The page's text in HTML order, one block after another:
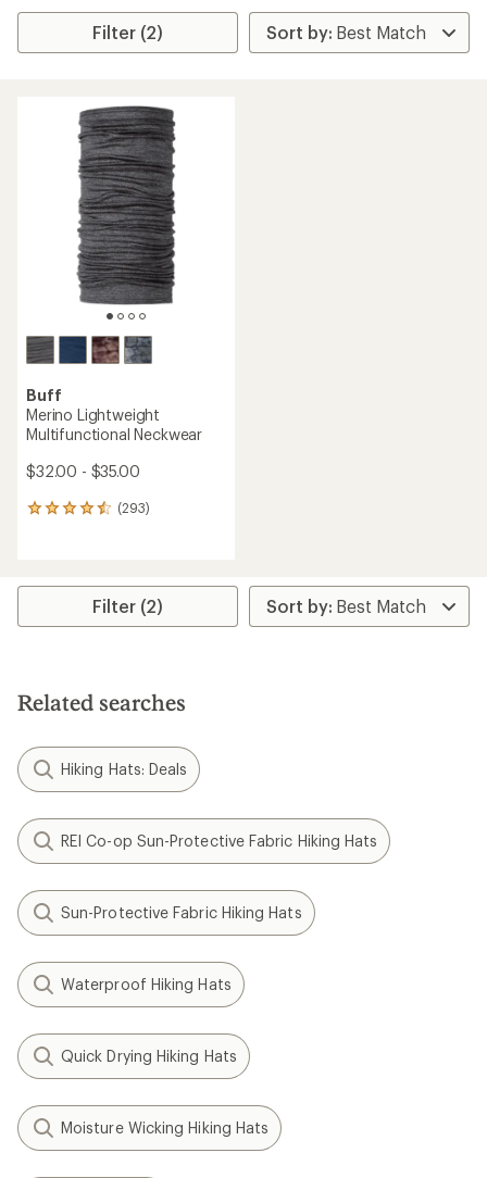
Filter (2)
Buff
Merino Lightweight
Multifunctional Neckwear
$32.00 - $35.00
(293)
293
average
stars
Filter (2)
Related searches
Hiking Hats: Deals
REI Co-op Sun-Protective Fabric Hiking Hats
Sun-Protective Fabric Hiking Hats
Waterproof Hiking Hats
Quick Drying Hiking Hats
Moisture Wicking Hiking Hats